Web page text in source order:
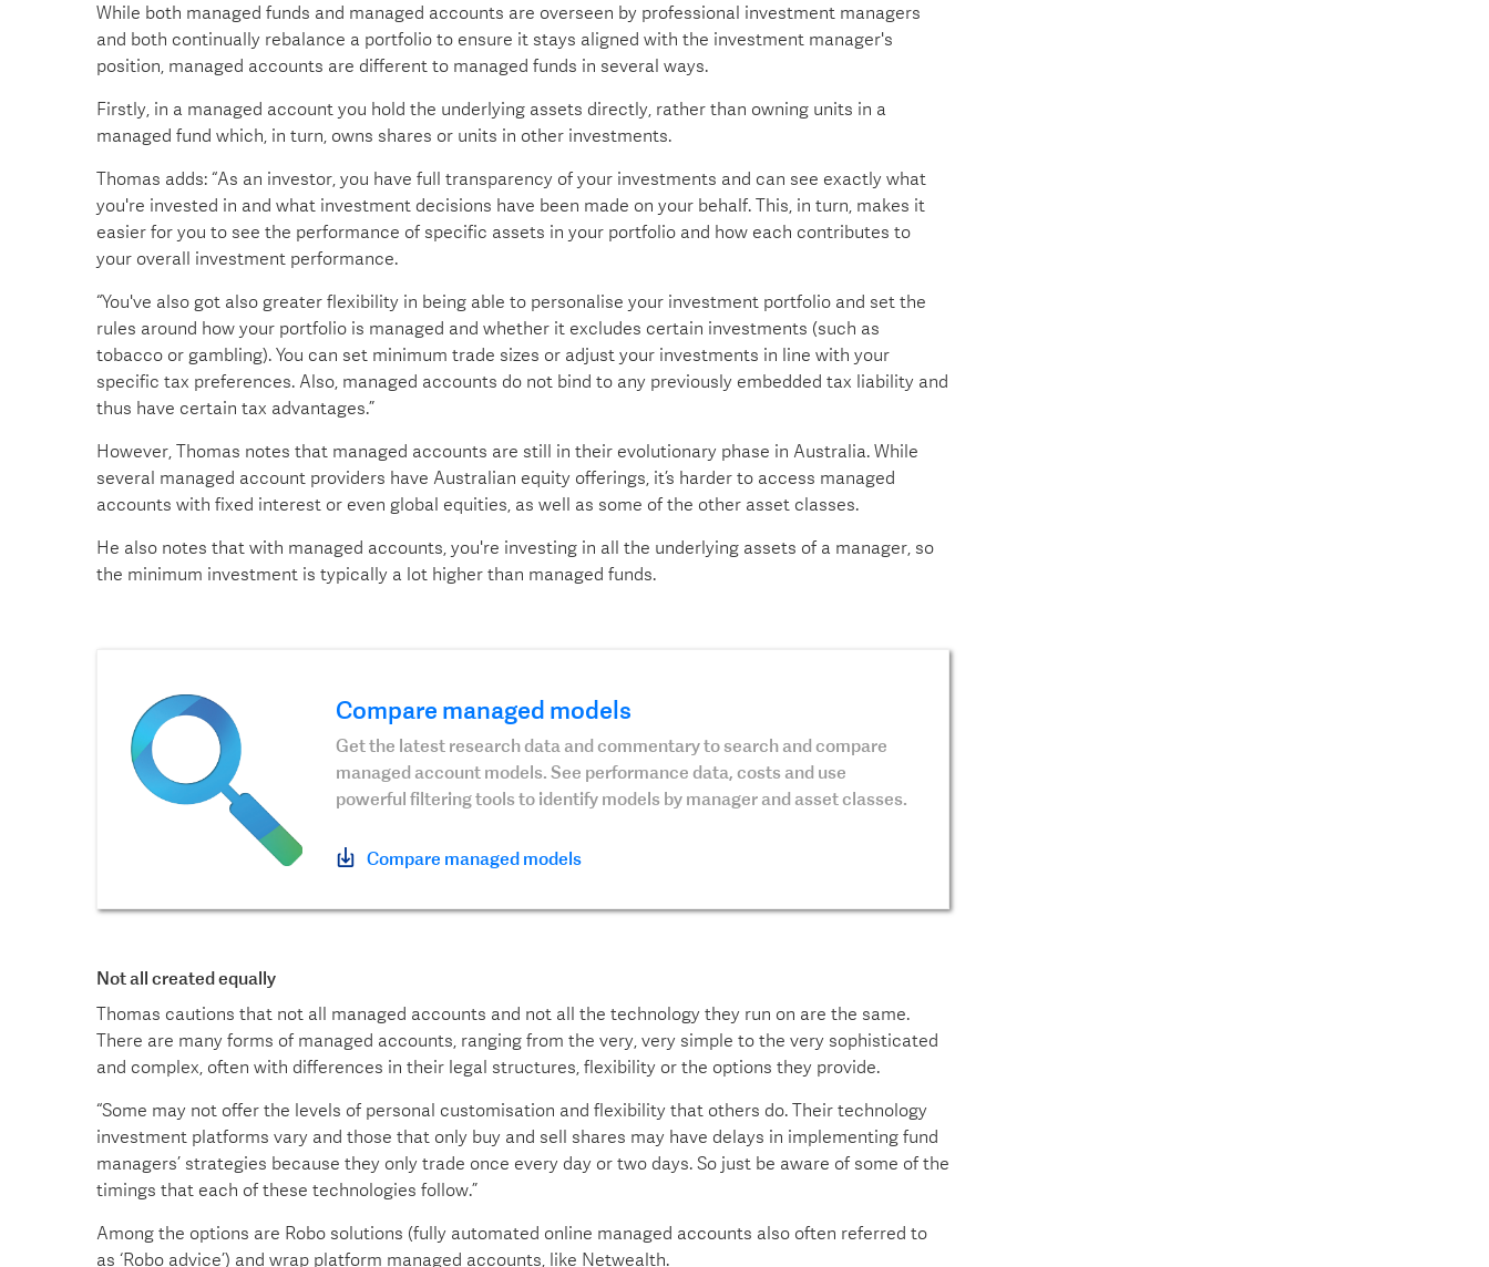
While both managed funds and managed accounts are overseen by professional investment managers
and both continually rebalance a portfolio to ensure it stays aligned with the investment manager's
position, managed accounts are different to managed funds in several ways.
Firstly, in a managed account you hold the underlying assets directly, rather than owning units in a
managed fund which, in turn, owns shares or units in other investments.
Thomas adds: “As an investor, you have full transparency of your investments and can see exactly what
you're invested in and what investment decisions have been made on your behalf. This, in turn, makes it
easier for you to see the performance of specific assets in your portfolio and how each contributes to
your overall investment performance.
“You've also got also greater flexibility in being able to personalise your investment portfolio and set the
rules around how your portfolio is managed and whether it excludes certain investments (such as
tobacco or gambling). You can set minimum trade sizes or adjust your investments in line with your
specific tax preferences. Also, managed accounts do not bind to any previously embedded tax liability and
thus have certain tax advantages.”
However, Thomas notes that managed accounts are still in their evolutionary phase in Australia. While
several managed account providers have Australian equity offerings, it’s harder to access managed
accounts with fixed interest or even global equities, as well as some of the other asset classes.
He also notes that with managed accounts, you're investing in all the underlying assets of a manager, so
the minimum investment is typically a lot higher than managed funds.
Compare managed models
Get the latest research data and commentary to search and compare
managed account models. See performance data, costs and use
powerful filtering tools to identify models by manager and asset classes.
Compare managed models
Not all created equally
Thomas cautions that not all managed accounts and not all the technology they run on are the same.
There are many forms of managed accounts, ranging from the very, very simple to the very sophisticated
and complex, often with differences in their legal structures, flexibility or the options they provide.
“Some may not offer the levels of personal customisation and flexibility that others do. Their technology
investment platforms vary and those that only buy and sell shares may have delays in implementing fund
managers’ strategies because they only trade once every day or two days. So just be aware of some of the
timings that each of these technologies follow.”
Among the options are Robo solutions (fully automated online managed accounts also often referred to
as ‘Robo advice’) and wrap platform managed accounts, like Netwealth.